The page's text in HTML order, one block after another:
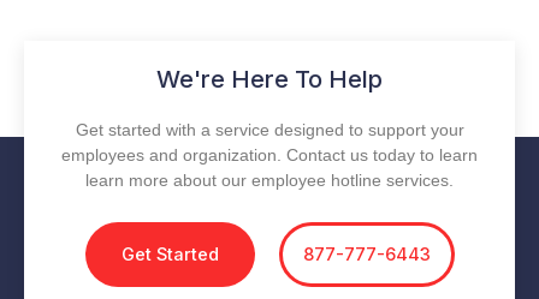
We're Here To Help
Get started with a service designed to support your
employees and organization. Contact us today to learn
learn more about our employee hotline services.
Get Started 877-777-6443